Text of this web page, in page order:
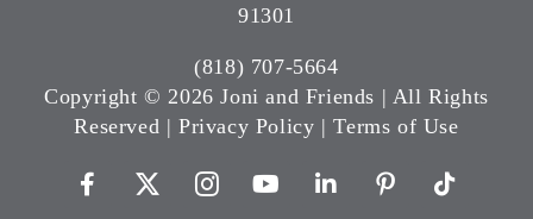
91301
(818) 707-5664
Copyright © 2026 Joni and Friends | All Rights
Reserved |Privacy Policy |Terms of Use